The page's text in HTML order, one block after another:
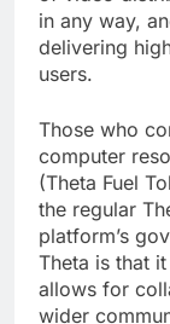
of video
in any way,
delivering
Those who
computer
(Theta Fuel
the regular
platform’s
Theta is that
allows for